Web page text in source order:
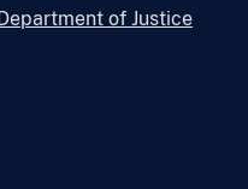
of Justice